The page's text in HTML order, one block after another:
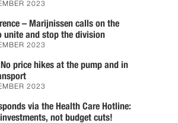
2023
– Marijnissen calls on the
unite and stop the division
2023
No price hikes at the pump and in
2023
via the Health Care Hotline:
not budget cuts!